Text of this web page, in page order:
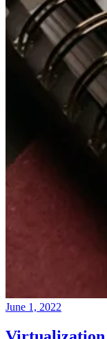
June 1, 2022